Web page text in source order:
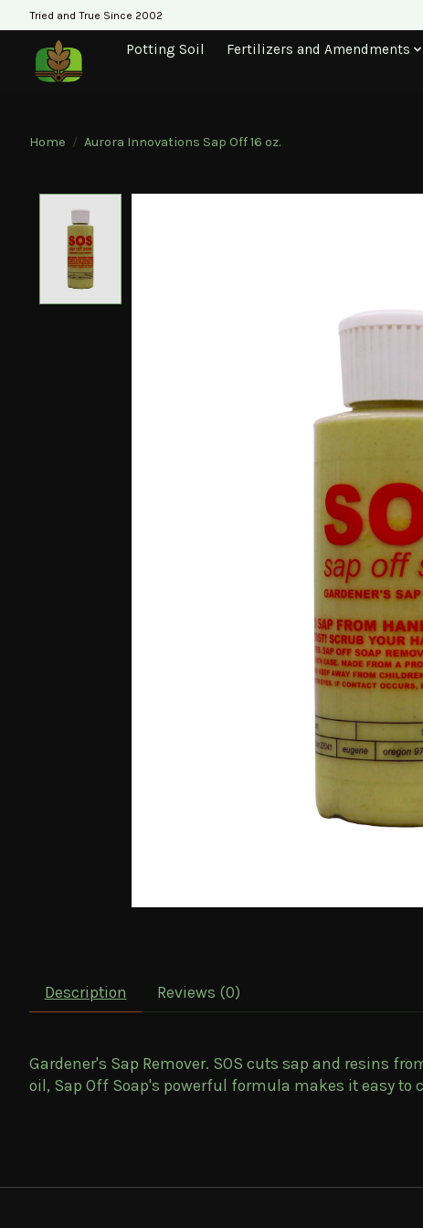
Tried and True Since 2002
Potting Soil Fertilizers and Amendments
Home / Aurora Innovations Sap Off 16 oz.
Description Reviews (0)
Gardener's Sap Remover. SOS cuts sap and resins
oil, Sap Off Soap's powerful formula makes it easy